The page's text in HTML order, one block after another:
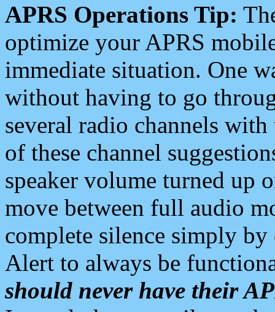
APRS Operations Tip:
optimize your APRS
immediate situation. One
without having to go
several radio channels
of these channel
speaker volume turned up
move between full audio
complete silence simply
Alert to always be
should never have their